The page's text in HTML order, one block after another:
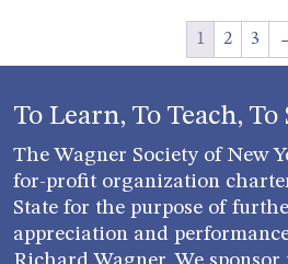
1 2 3
To Learn, To Teach, To
The Wagner Society of New
for-profit organization
State for the purpose of
appreciation and